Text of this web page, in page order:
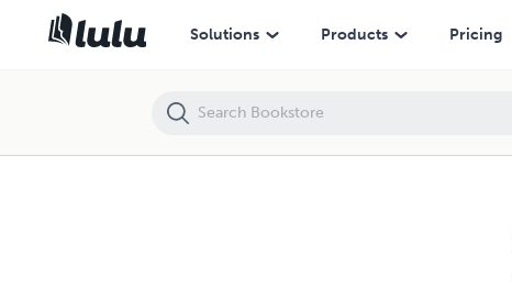
Solutions Products Pricing